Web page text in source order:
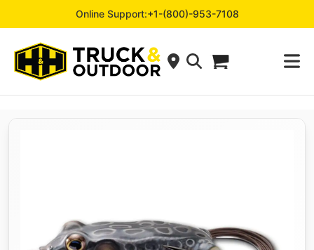
Online Support:+1-(800)-953-7108